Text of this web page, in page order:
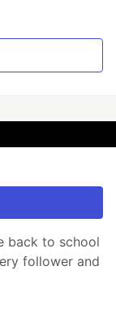
back to school
follower and